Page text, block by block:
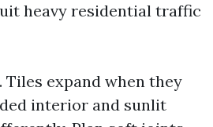
heavy residential traffic
expand when they
interior and sunlit